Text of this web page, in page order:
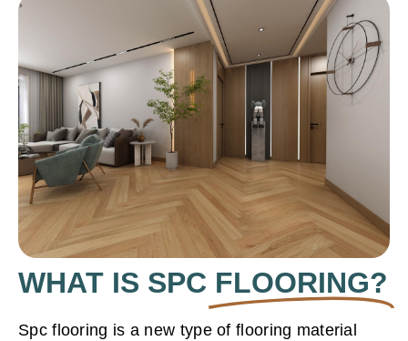
WHAT IS SPC FLOORING?
Spc flooring is a new type of flooring material